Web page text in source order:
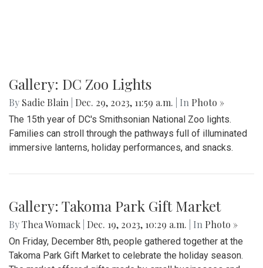
Gallery: DC Zoo Lights
By Sadie Blain Dec. 29, 2023, 11:59 a.m. | In Photo »
The 15th year of DC's Smithsonian National Zoo lights.
Families can stroll through the pathways full of illuminated
immersive lanterns, holiday performances, and snacks.
Gallery: Takoma Park Gift Market
ByThea Womack Dec. 19, 2023, 10:29 a.m. | In Photo »
On Friday, December 8th, people gathered together at the
Takoma Park Gift Market to celebrate the holiday season.